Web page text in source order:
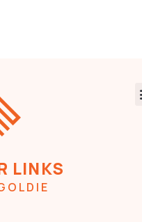
LINKS